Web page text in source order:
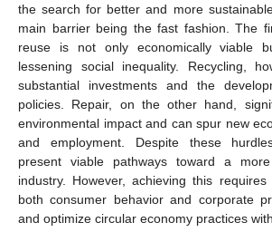
the search for better and more
main barrier being the fast fashion. The
reuse is not only economically viable
lessening social inequality. Recycling,
substantial investments and the
policies. Repair, on the other hand,
environmental impact and can spur new
and employment. Despite these
present viable pathways toward a
industry. However, achieving this
both consumer behavior and corporate
and optimize circular economy practices